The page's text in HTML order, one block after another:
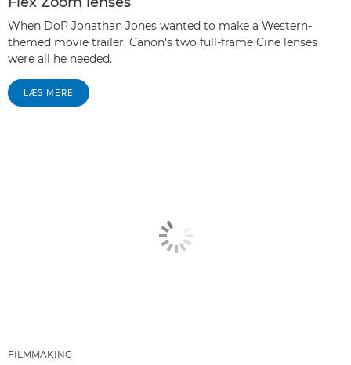
When DoP Jonathan Jones wanted to make a Western-
themed movie trailer, Canon's two full-frame Cine lenses
were all he needed.
LÆS MERE
FILMMAKING